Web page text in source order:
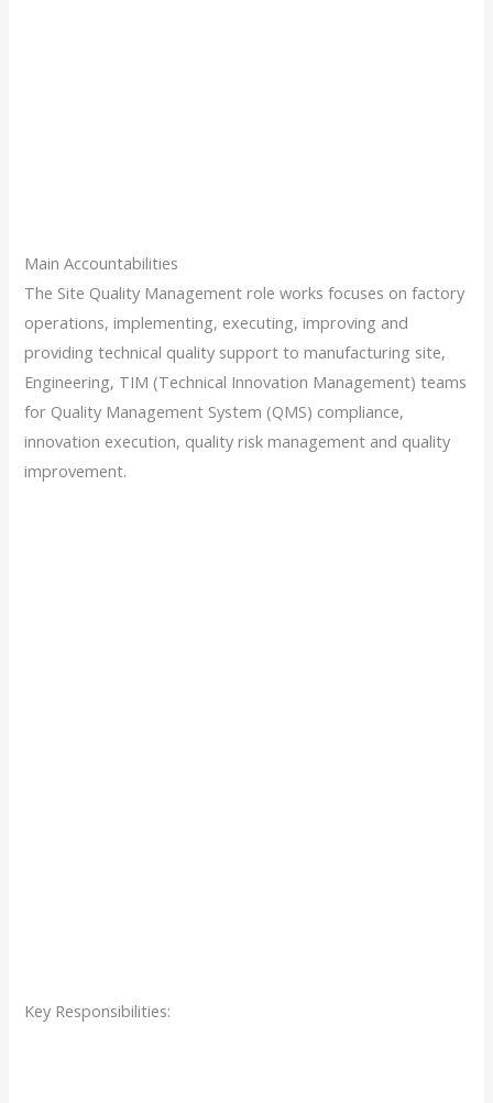
Main Accountabilities
The Site Quality Management role works focuses on factory
operations, implementing, executing, improving and
providing technical quality support to manufacturing site,
Engineering, TIM (Technical Innovation Management) teams
for Quality Management System (QMS) compliance,
innovation execution, quality risk management and quality
improvement.
Key Responsibilities: